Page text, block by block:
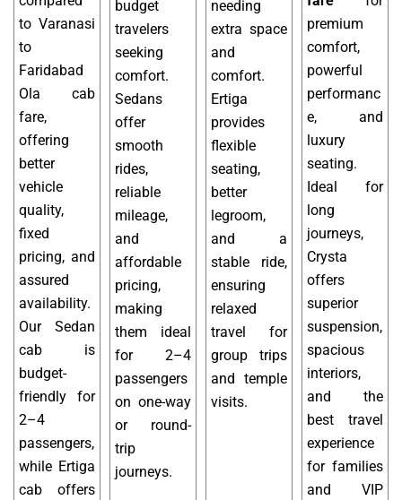
to Varanasi
to
Faridabad
Ola cab
fare,
offering
better
vehicle
quality,
fixed
pricing, and
assured
availability.
Our Sedan
cab is
budget-
friendly for
2–4
passengers,
while Ertiga
cab offers
budget
travelers
seeking
comfort.
Sedans
offer
smooth
rides,
reliable
mileage,
and
affordable
pricing,
making
them ideal
for 2–4
passengers
on one-way
or round-
trip
journeys.
needing
extra space
and
comfort.
Ertiga
provides
flexible
seating,
better
legroom,
and a
stable ride,
ensuring
relaxed
travel for
group trips
and temple
visits.
premium
comfort,
powerful
performanc
e, and
luxury
seating.
Ideal for
long
journeys,
Crysta
offers
superior
suspension,
spacious
interiors,
and the
best travel
experience
for families
and VIP